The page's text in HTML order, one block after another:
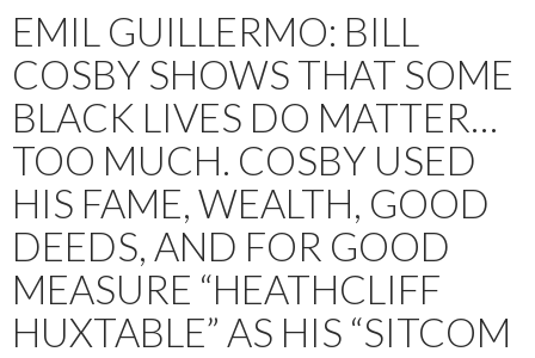
EMIL GUILLERMO: BILL
COSBY SHOWS THAT SOME
BLACK LIVES DO MATTER…
TOO MUCH. COSBY USED
HIS FAME, WEALTH, GOOD
DEEDS, AND FOR GOOD
MEASURE “HEATHCLIFF
HUXTABLE” AS HIS “SITCOM